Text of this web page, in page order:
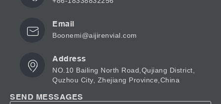
Email
Boonemi@aijirenvial.com
Address
NO.10 Bailing North Road,Qujiang District,
Quzhou City, Zhejiang Province,China
SEND MESSAGES